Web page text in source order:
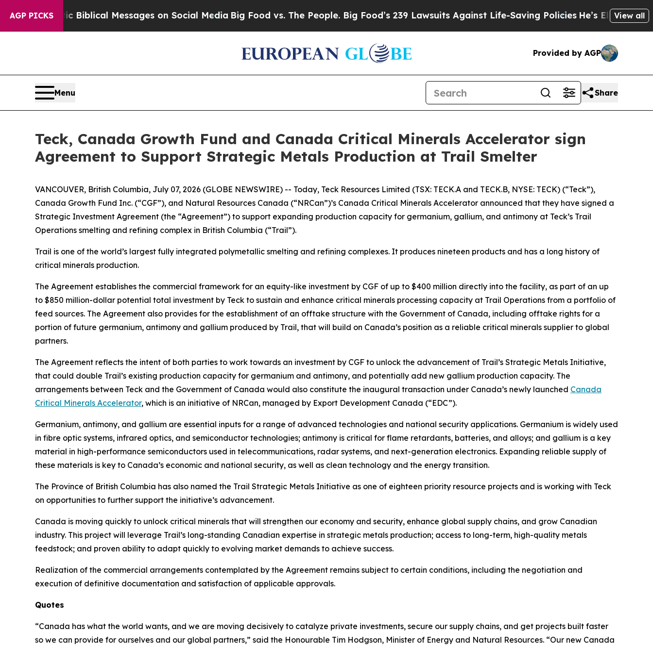
AGP PICKS
Biblical Messages on Social MediaBig Food vs. The People. Big Food’s 239 Lawsuits Against Life-Saving PoliciesHe’s Eligible for Up toView all
Provided by AGP
Menu Share
Teck, Canada Growth Fund and Canada Critical Minerals Accelerator sign
Agreement to Support Strategic Metals Production at Trail Smelter
VANCOUVER, British Columbia, July 07, 2026 (GLOBE NEWSWIRE) -- Today, Teck Resources Limited (TSX: TECK.A and TECK.B, NYSE: TECK) (“Teck”),
Canada Growth Fund Inc. (“CGF”), and Natural Resources Canada (“NRCan”)’s Canada Critical Minerals Accelerator announced that they have signed a
Strategic Investment Agreement (the “Agreement”) to support expanding production capacity for germanium, gallium, and antimony at Teck’s Trail
Operations smelting and refining complex in British Columbia (“Trail”).
Trail is one of the world’s largest fully integrated polymetallic smelting and refining complexes. It produces nineteen products and has a long history of
critical minerals production.
The Agreement establishes the commercial framework for an equity-like investment by CGF of up to $400 million directly into the facility, as part of an up
to $850 million-dollar potential total investment by Teck to sustain and enhance critical minerals processing capacity at Trail Operations from a portfolio of
feed sources. The Agreement also provides for the establishment of an offtake structure with the Government of Canada, including offtake rights for a
portion of future germanium, antimony and gallium produced by Trail, that will build on Canada’s position as a reliable critical minerals supplier to global
partners.
The Agreement reflects the intent of both parties to work towards an investment by CGF to unlock the advancement of Trail’s Strategic Metals Initiative,
that could double Trail’s existing production capacity for germanium and antimony, and potentially add new gallium production capacity. The
arrangements between Teck and the Government of Canada would also constitute the inaugural transaction under Canada’s newly launched Canada
Critical Minerals Accelerator, which is an initiative of NRCan, managed by Export Development Canada (“EDC”).
Germanium, antimony, and gallium are essential inputs for a range of advanced technologies and national security applications. Germanium is widely used
in fibre optic systems, infrared optics, and semiconductor technologies; antimony is critical for flame retardants, batteries, and alloys; and gallium is a key
material in high-performance semiconductors used in telecommunications, radar systems, and next-generation electronics. Expanding reliable supply of
these materials is key to Canada’s economic and national security, as well as clean technology and the energy transition.
The Province of British Columbia has also named the Trail Strategic Metals Initiative as one of eighteen priority resource projects and is working with Teck
on opportunities to further support the initiative’s advancement.
Canada is moving quickly to unlock critical minerals that will strengthen our economy and security, enhance global supply chains, and grow Canadian
industry. This project will leverage Trail’s long-standing Canadian expertise in strategic metals production; access to long-term, high-quality metals
feedstock; and proven ability to adapt quickly to evolving market demands to achieve success.
Realization of the commercial arrangements contemplated by the Agreement remains subject to certain conditions, including the negotiation and
execution of definitive documentation and satisfaction of applicable approvals.
Quotes
“Canada has what the world wants, and we are moving decisively to catalyze private investments, secure our supply chains, and get projects built faster
so we can provide for ourselves and our global partners,” said the Honourable Tim Hodgson, Minister of Energy and Natural Resources. “Our new Canada